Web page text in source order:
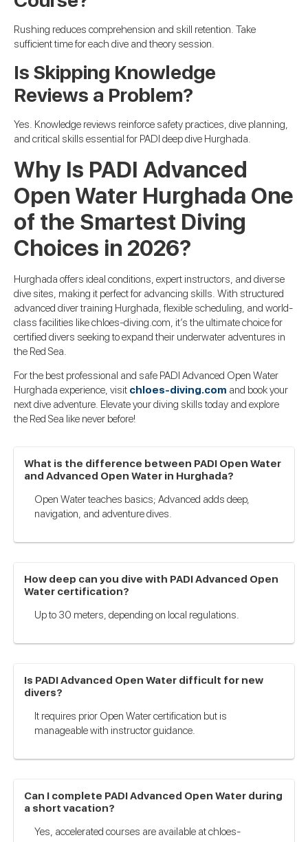
Rushing reduces comprehension and skill retention. Take
sufficient time for each dive and theory session.
Is Skipping Knowledge
Reviews a Problem?
Yes. Knowledge reviews reinforce safety practices, dive planning,
and critical skills essential for PADI deep dive Hurghada.
Why Is PADI Advanced
Open Water Hurghada One
of the Smartest Diving
Choices in 2026?
Hurghada offers ideal conditions, expert instructors, and diverse
dive sites, making it perfect for advancing skills. With structured
advanced diver training Hurghada, flexible scheduling, and world-
class facilities like chloes-diving.com, it’s the ultimate choice for
certified divers seeking to expand their underwater adventures in
the Red Sea.
For the best professional and safe PADI Advanced Open Water
Hurghada experience, visit chloes-diving.com and book your
next dive adventure. Elevate your diving skills today and explore
the Red Sea like never before!
What is the difference between PADI Open Water
and Advanced Open Water in Hurghada?
Open Water teaches basics; Advanced adds deep,
navigation, and adventure dives.
How deep can you dive with PADI Advanced Open
Water certification?
Up to 30 meters, depending on local regulations.
Is PADI Advanced Open Water difficult for new
divers?
It requires prior Open Water certification but is
manageable with instructor guidance.
Can I complete PADI Advanced Open Water during
a short vacation?
Yes, accelerated courses are available at chloes-